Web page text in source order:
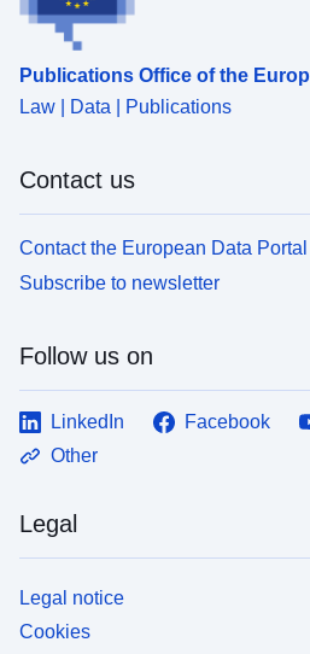
Publications Office of the
Law | Data | Publications
Contact us
Contact the European Data
Subscribe to newsletter
Follow us on
LinkedIn Facebook
Other
Legal
Legal notice
Cookies